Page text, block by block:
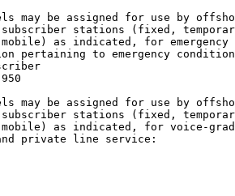
may be assigned for use by
stations (fixed,
as indicated, for emergency
pertaining to emergency
may be assigned for use by
stations (fixed,
as indicated, for voice-
private line service: